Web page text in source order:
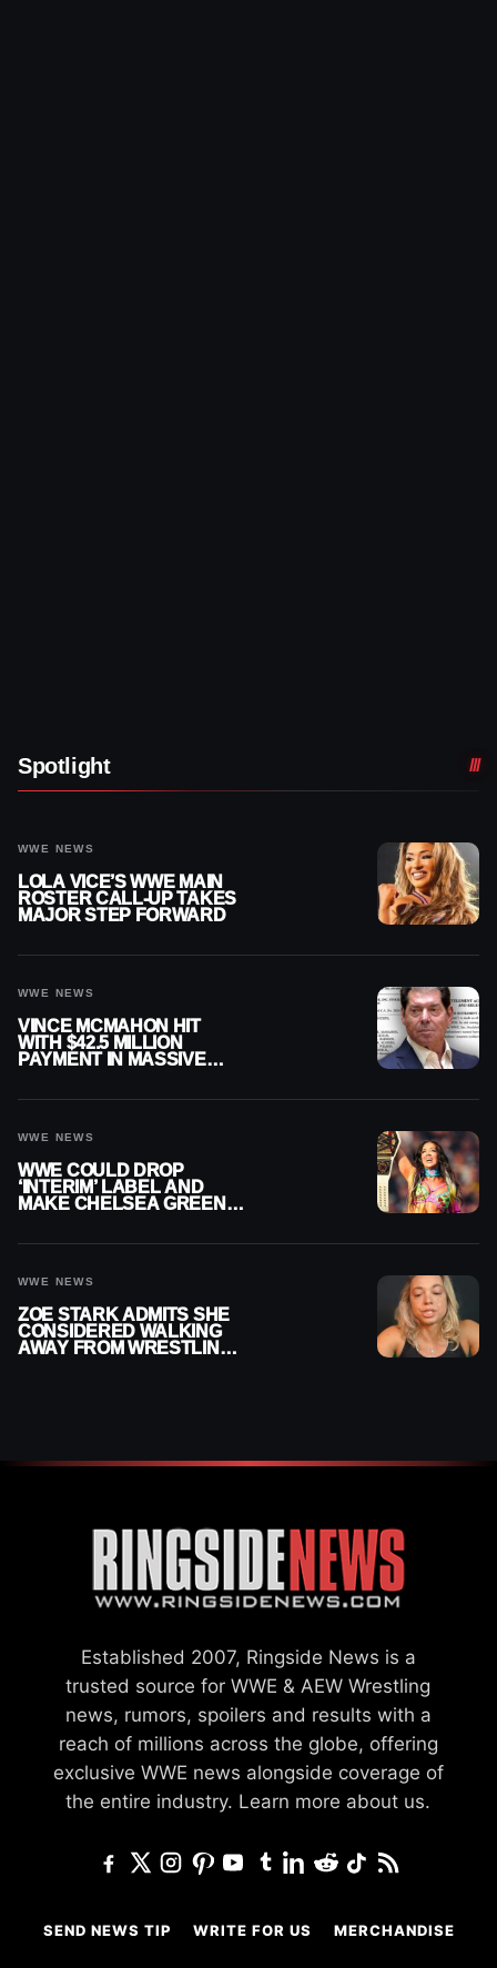
Spotlight
WWE NEWS
LOLA VICE’S WWE MAIN
ROSTER CALL-UP TAKES
MAJOR STEP FORWARD
WWE NEWS
VINCE MCMAHON HIT
WITH $42.5 MILLION
PAYMENT IN MASSIVE
WWE NEWS
WWE COULD DROP
‘INTERIM’ LABEL AND
MAKE CHELSEA GREEN
WWE NEWS
ZOE STARK ADMITS SHE
CONSIDERED WALKING
AWAY FROM WRESTLING
Established 2007, Ringside News is a
trusted source for WWE & AEW Wrestling
news, rumors, spoilers and results with a
reach of millions across the globe, offering
exclusive WWE news alongside coverage of
the entire industry. Learn more about us.
SEND NEWS TIP WRITE FOR US MERCHANDISE